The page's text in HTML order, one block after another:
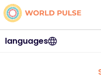
languages